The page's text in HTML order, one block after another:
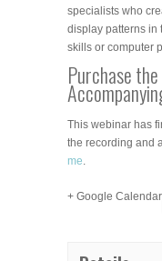
specialists who
display patterns in
skills or computer
Purchase
This webinar has
the recording and
me.
+ Google Calendar